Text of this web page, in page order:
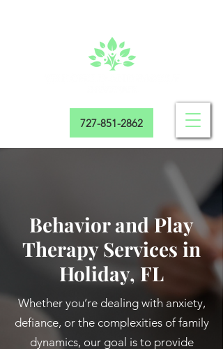
727-851-2862
Behavior and Play
Therapy Services in
Holiday, FL
Whether you’re dealing with anxiety,
defiance, or the complexities of family
dynamics, our goal is to provide